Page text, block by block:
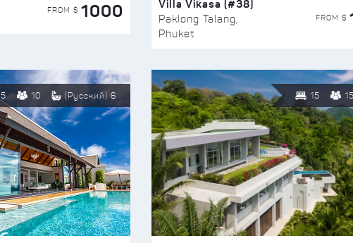
FROM $ 1000 Villa Vikasa (#38)
Paklong Talang,
Phuket
FROM $
5 10 (Русский) 6 15 15